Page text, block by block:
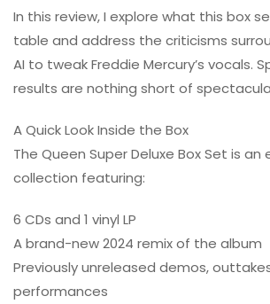
In this review, I explore what this box
table and address the criticisms
AI to tweak Freddie Mercury’s vocals.
results are nothing short of
A Quick Look Inside the Box
The Queen Super Deluxe Box Set is an
collection featuring:
6 CDs and 1 vinyl LP
A brand-new 2024 remix of the album
Previously unreleased demos,
performances